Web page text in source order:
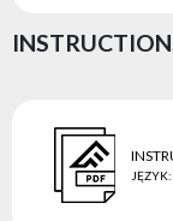
JĘZYK: